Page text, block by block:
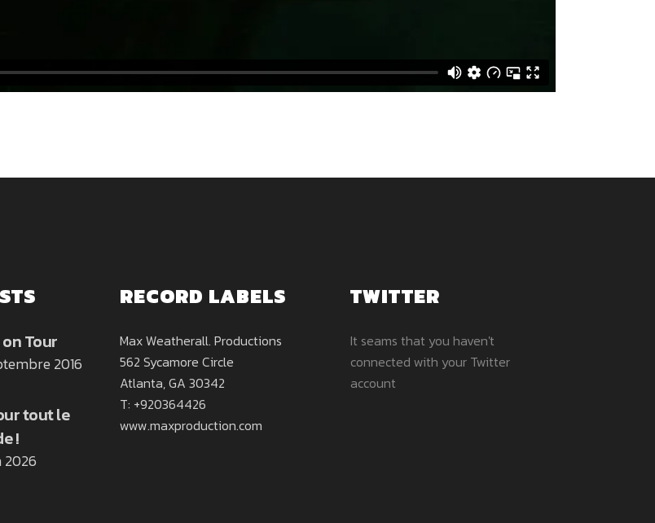
Tour
2016
tout le
!
2026
RECORD LABELS
Max Weatherall. Productions
562 Sycamore Circle
Atlanta, GA 30342
T: +920364426
www.maxproduction.com
TWITTER
It seams that you haven't
connected with your Twitter
account